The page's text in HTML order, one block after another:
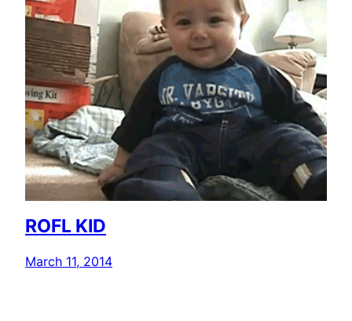
ROFL KID
March 11, 2014